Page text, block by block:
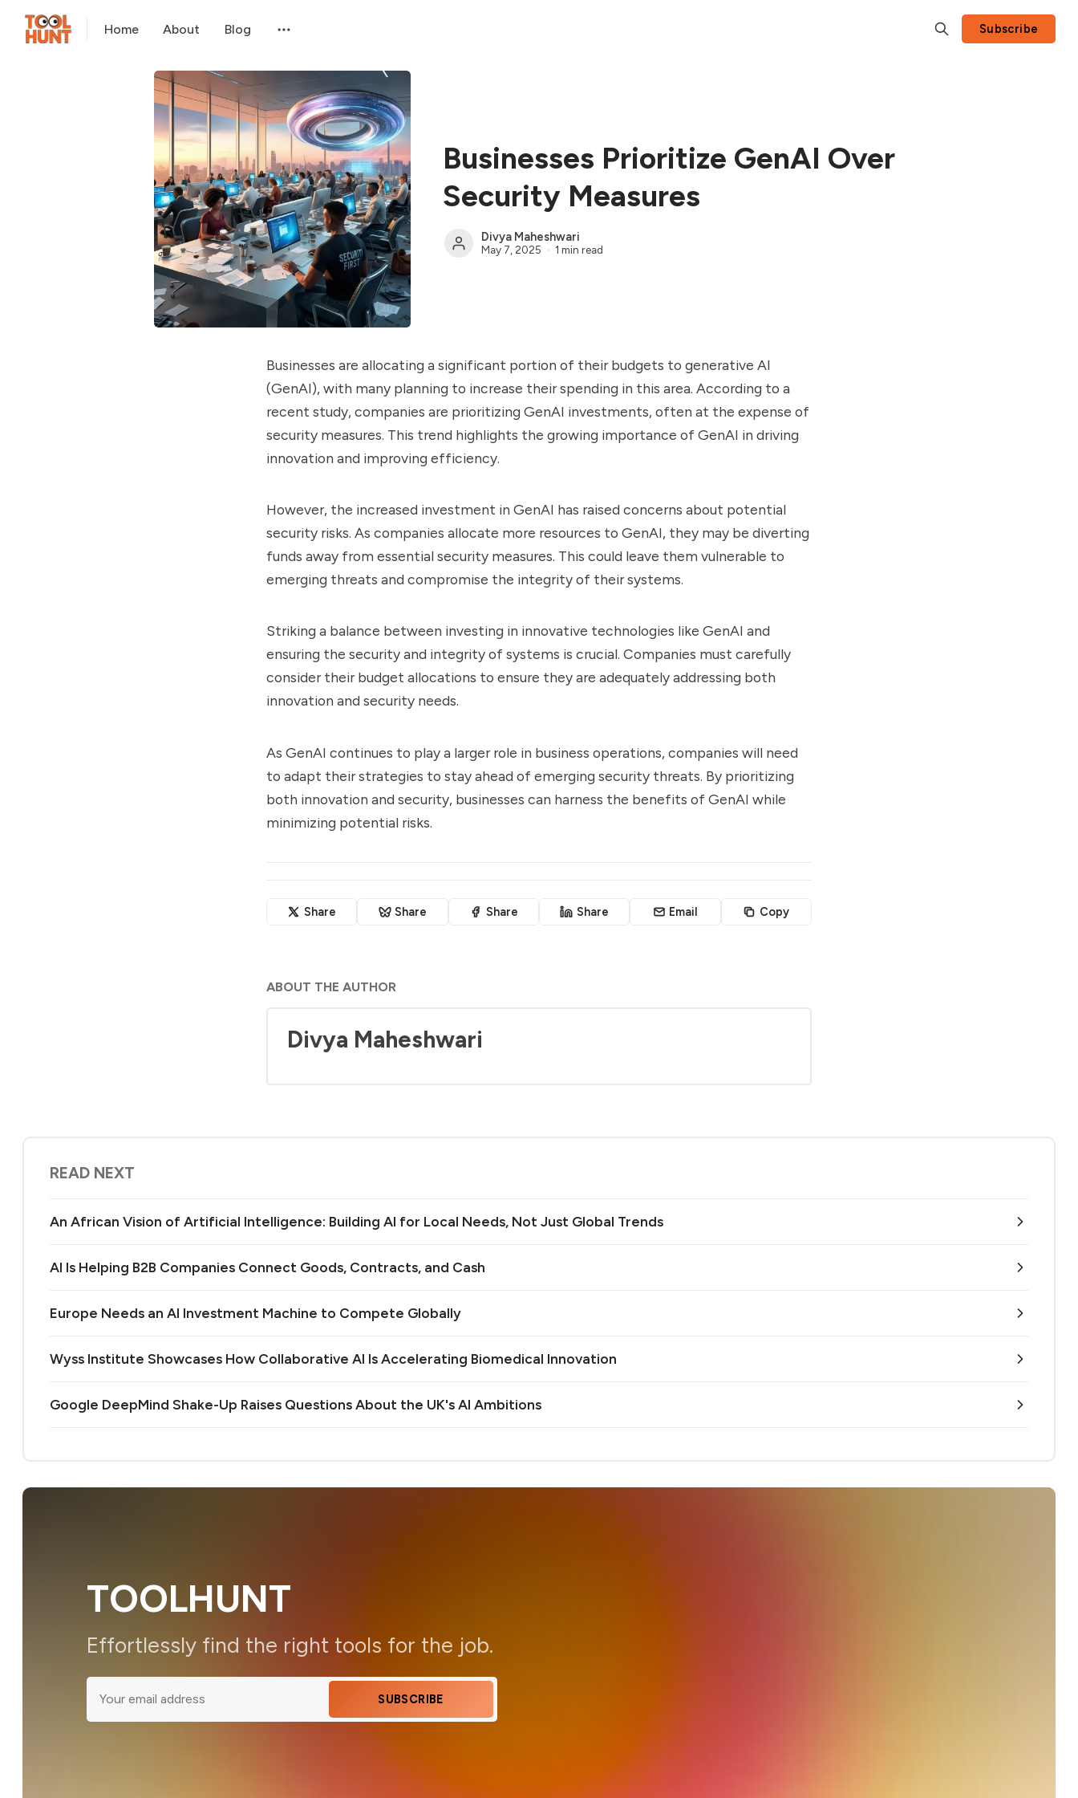
Home About Blog Subscribe
Businesses Prioritize GenAI Over
Security Measures
Divya Maheshwari
May 7, 2025 1 min read
Businesses are allocating a significant portion of their budgets to generative AI
(GenAI), with many planning to increase their spending in this area. According to a
recent study, companies are prioritizing GenAI investments, often at the expense of
security measures. This trend highlights the growing importance of GenAI in driving
innovation and improving efficiency.
However, the increased investment in GenAI has raised concerns about potential
security risks. As companies allocate more resources to GenAI, they may be diverting
funds away from essential security measures. This could leave them vulnerable to
emerging threats and compromise the integrity of their systems.
Striking a balance between investing in innovative technologies like GenAI and
ensuring the security and integrity of systems is crucial. Companies must carefully
consider their budget allocations to ensure they are adequately addressing both
innovation and security needs.
As GenAI continues to play a larger role in business operations, companies will need
to adapt their strategies to stay ahead of emerging security threats. By prioritizing
both innovation and security, businesses can harness the benefits of GenAI while
minimizing potential risks.
Share Share Share Share Email Copy
ABOUT THE AUTHOR
Divya Maheshwari
READ NEXT
An African Vision of Artificial Intelligence: Building AI for Local Needs, Not Just Global Trends
AI Is Helping B2B Companies Connect Goods, Contracts, and Cash
Europe Needs an AI Investment Machine to Compete Globally
Wyss Institute Showcases How Collaborative AI Is Accelerating Biomedical Innovation
Google DeepMind Shake-Up Raises Questions About the UK's AI Ambitions
TOOLHUNT
Effortlessly find the right tools for the job.
SUBSCRIBE